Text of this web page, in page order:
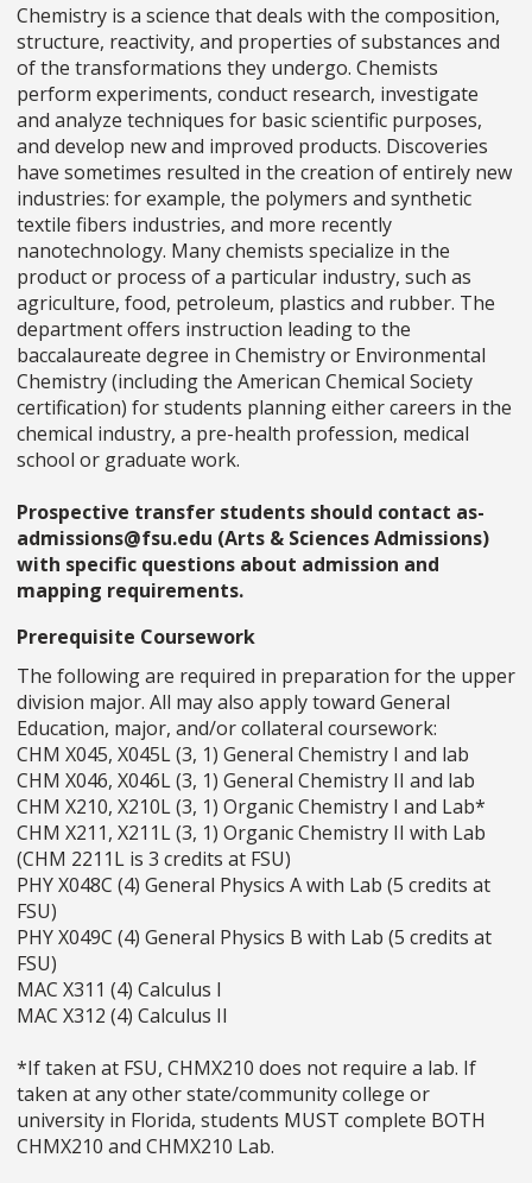
Chemistry is a science that deals with the composition,
structure, reactivity, and properties of substances and
of the transformations they undergo. Chemists
perform experiments, conduct research, investigate
and analyze techniques for basic scientific purposes,
and develop new and improved products. Discoveries
have sometimes resulted in the creation of entirely new
industries: for example, the polymers and synthetic
textile fibers industries, and more recently
nanotechnology. Many chemists specialize in the
product or process of a particular industry, such as
agriculture, food, petroleum, plastics and rubber. The
department offers instruction leading to the
baccalaureate degree in Chemistry or Environmental
Chemistry (including the American Chemical Society
certification) for students planning either careers in the
chemical industry, a pre-health profession, medical
school or graduate work.
Prospective transfer students should contact as-
admissions@fsu.edu (Arts & Sciences Admissions)
with specific questions about admission and
mapping requirements.
Prerequisite Coursework
The following are required in preparation for the upper
division major. All may also apply toward General
Education, major, and/or collateral coursework:
CHM X045, X045L (3, 1) General Chemistry I and lab
CHM X046, X046L (3, 1) General Chemistry II and lab
CHM X210, X210L (3, 1) Organic Chemistry I and Lab*
CHM X211, X211L (3, 1) Organic Chemistry II with Lab
(CHM 2211L is 3 credits at FSU)
PHY X048C (4) General Physics A with Lab (5 credits at
FSU)
PHY X049C (4) General Physics B with Lab (5 credits at
FSU)
MAC X311 (4) Calculus I
MAC X312 (4) Calculus II
*If taken at FSU, CHMX210 does not require a lab. If
taken at any other state/community college or
university in Florida, students MUST complete BOTH
CHMX210 and CHMX210 Lab.